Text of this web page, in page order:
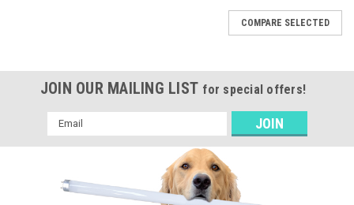
COMPARE SELECTED
JOIN OUR MAILING LIST for special offers!
Email
Address